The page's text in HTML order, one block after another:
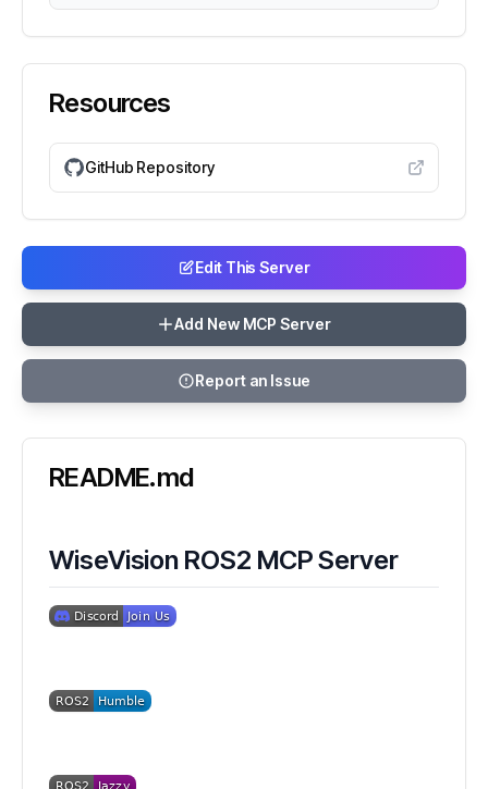
Resources
GitHub Repository
Edit This Server
Add New MCP Server
Report an Issue
README.md
WiseVision ROS2 MCP Server